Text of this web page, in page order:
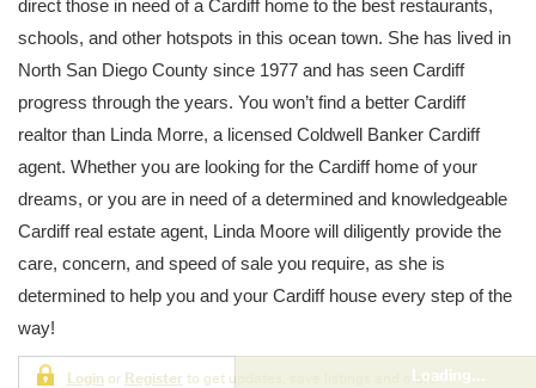
direct those in need of a Cardiff home to the best restaurants,
schools, and other hotspots in this ocean town. She has lived in
North San Diego County since 1977 and has seen Cardiff
progress through the years. You won’t find a better Cardiff
realtor than Linda Morre, a licensed Coldwell Banker Cardiff
agent. Whether you are looking for the Cardiff home of your
dreams, or you are in need of a determined and knowledgeable
Cardiff real estate agent, Linda Moore will diligently provide the
care, concern, and speed of sale you require, as she is
determined to help you and your Cardiff house every step of the
way!